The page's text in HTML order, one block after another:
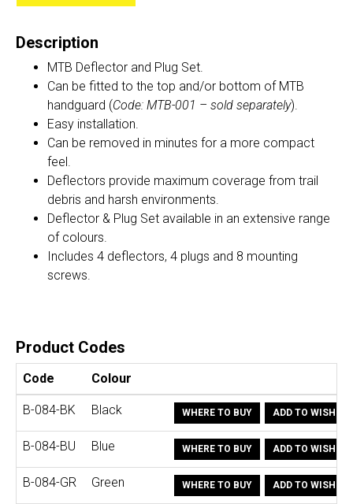
Description
MTB Deflector and Plug Set.
Can be fitted to the top and/or bottom of MTB
handguard (Code: MTB-001 – sold separately).
Easy installation.
Can be removed in minutes for a more compact
feel.
Deflectors provide maximum coverage from trail
debris and harsh environments.
Deflector & Plug Set available in an extensive range
of colours.
Includes 4 deflectors, 4 plugs and 8 mounting
screws.
Product Codes
Code Colour
B-084-BK Black WHERE TO BUY ADD TO
B-084-BU Blue WHERE TO BUY ADD TO
B-084-GR Green WHERE TO BUY ADD TO